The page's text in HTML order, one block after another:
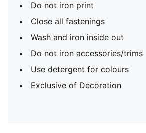
Do not iron print
Close all fastenings
Wash and iron inside out
Do not iron accessories/trims
Use detergent for colours
Exclusive of Decoration